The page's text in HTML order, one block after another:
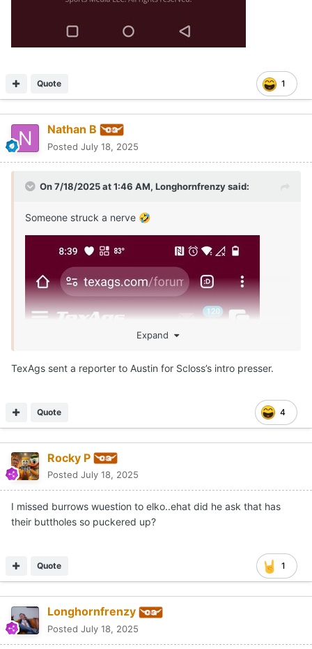
1
Quote
Nathan B
Posted July 18, 2025
On 7/18/2025 at 1:46 AM, Longhornfrenzysaid:
Someone struck a nerve 🤣
Expand
TexAgs sent a reporter to Austin for Scloss’s intro presser.
4
Quote
Rocky P
Posted July 18, 2025
I missed burrows wuestion to elko..ehat did he ask that has
their buttholes so puckered up?
1
Quote
Longhornfrenzy
Posted July 18, 2025